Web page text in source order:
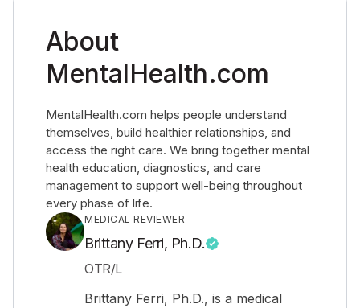
About
MentalHealth.com
MentalHealth.com helps people understand
themselves, build healthier relationships, and
access the right care. We bring together mental
health education, diagnostics, and care
management to support well-being throughout
every phase of life.
MEDICAL REVIEWER
Brittany Ferri, Ph.D.
OTR/L
Brittany Ferri, Ph.D., is a medical